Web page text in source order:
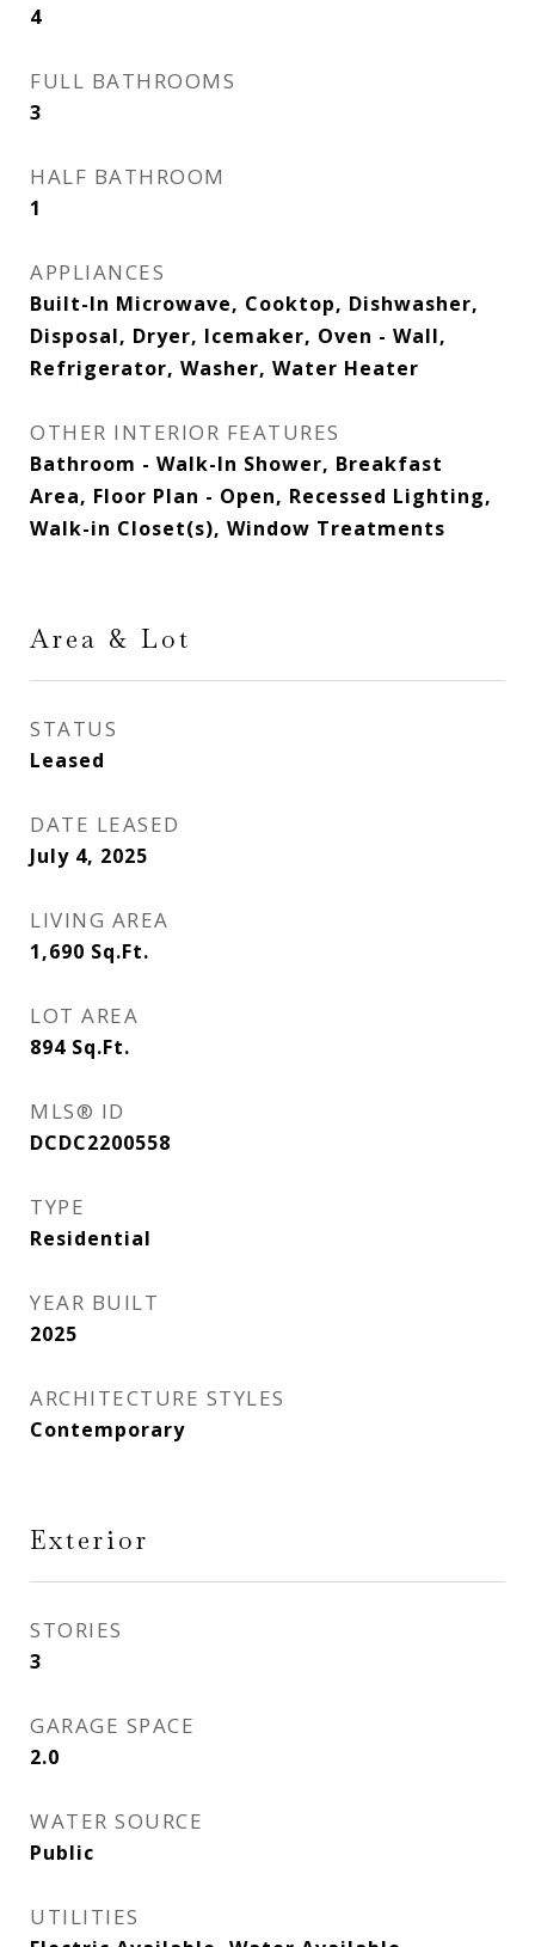
4
FULL BATHROOMS
3
HALF BATHROOM
1
APPLIANCES
Built-In Microwave, Cooktop, Dishwasher,
Disposal, Dryer, Icemaker, Oven - Wall,
Refrigerator, Washer, Water Heater
OTHER INTERIOR FEATURES
Bathroom - Walk-In Shower, Breakfast
Area, Floor Plan - Open, Recessed Lighting,
Walk-in Closet(s), Window Treatments
Area & Lot
STATUS
Leased
DATE LEASED
July 4, 2025
LIVING AREA
1,690 Sq.Ft.
LOT AREA
894 Sq.Ft.
MLS® ID
DCDC2200558
TYPE
Residential
YEAR BUILT
2025
ARCHITECTURE STYLES
Contemporary
Exterior
STORIES
3
GARAGE SPACE
2.0
WATER SOURCE
Public
UTILITIES